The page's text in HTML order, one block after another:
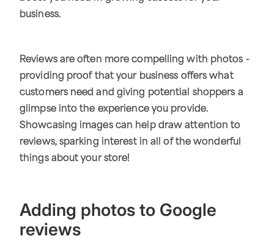
business.
Reviews are often more compelling with photos -
providing proof that your business offers what
customers need and giving potential shoppers a
glimpse into the experience you provide.
Showcasing images can help draw attention to
reviews, sparking interest in all of the wonderful
things about your store!
Adding photos to Google
reviews